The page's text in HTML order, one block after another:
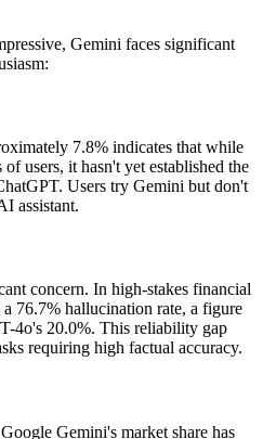
Gemini faces significant
7.8% indicates that while
users, it hasn't yet established the
Users try Gemini but don't
assistant.
concern. In high-stakes financial
76.7% hallucination rate, a figure
4o's 20.0%. This reliability gap
requiring high factual accuracy.
Gemini's market share has